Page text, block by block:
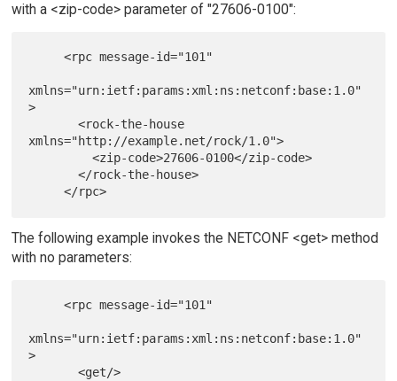
with a <zip-code> parameter of "27606-0100":
     <rpc message-id="101"
xmlns="urn:ietf:params:xml:ns:netconf:base:1.0"
>
       <rock-the-house
xmlns="http://example.net/rock/1.0">
         <zip-code>27606-0100</zip-code>
       </rock-the-house>
The following example invokes the NETCONF <get> method
with no parameters:
     <rpc message-id="101"
xmlns="urn:ietf:params:xml:ns:netconf:base:1.0"
>
       <get/>